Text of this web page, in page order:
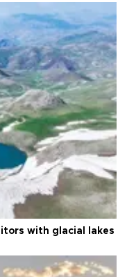
with glacial lakes